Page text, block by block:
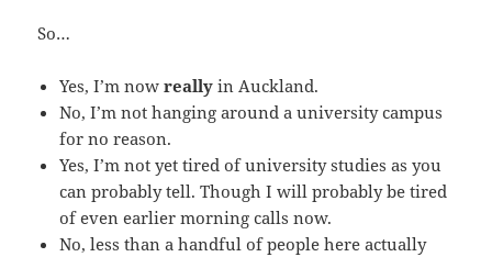
So…
Yes, I’m nowreally in Auckland.
No, I’m not hanging around a university campus
for no reason.
Yes, I’m not yet tired of university studies as you
can probably tell. Though I will probably be tired
of even earlier morning calls now.
No, less than a handful of people here actually